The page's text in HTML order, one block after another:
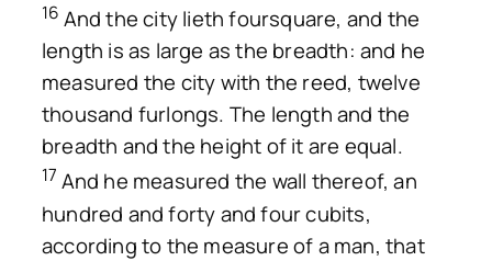
16 And the city lieth foursquare, and the
length is as large as the breadth: and he
measured the city with the reed, twelve
thousand furlongs. The length and the
breadth and the height of it are equal.
17 And he measured the wall thereof, an
hundred and forty and four cubits,
according to the measure of a man, that